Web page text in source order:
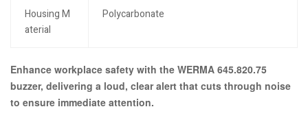
Housing M
aterial
Polycarbonate
Enhance workplace safety with the WERMA 645.820.75
buzzer, delivering a loud, clear alert that cuts through noise
to ensure immediate attention.